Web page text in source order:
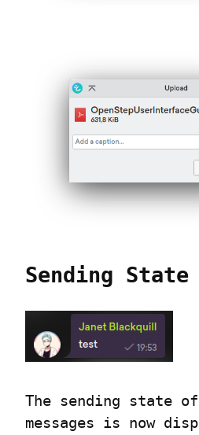
Sending State
The sending state
messages is now